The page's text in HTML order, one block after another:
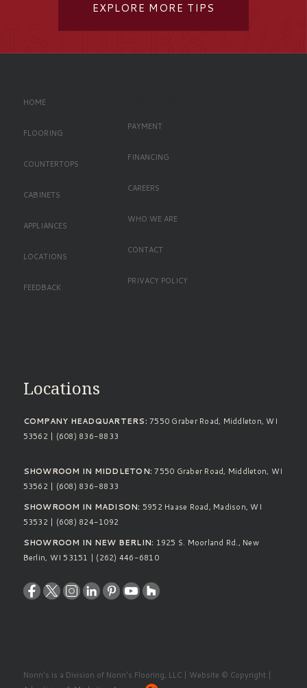
EXPLORE MORE TIPS
HOME
FLOORING
COUNTERTOPS
CABINETS
APPLIANCES
LOCATIONS
FEEDBACK
PAYMENT
FINANCING
CAREERS
WHO WE ARE
CONTACT
PRIVACY POLICY
Locations
COMPANY HEADQUARTERS: 7550 Graber Road, Middleton, WI
53562 | (608) 836-8833
SHOWROOM IN MIDDLETON: 7550 Graber Road, Middleton, WI
53562 | (608) 836-8833
SHOWROOM IN MADISON: 5952 Haase Road, Madison, WI
53532 | (608) 824-1092
SHOWROOM IN NEW BERLIN: 1925 S. Moorland Rd., New
Berlin, WI 53151 | (262) 446-6810
Nonn's is a Division of Nonn's Flooring, LLC | Website © Copyright |